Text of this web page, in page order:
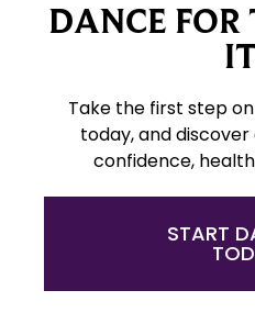
DANCE FOR
Take the first step
today, and
confidence,
START